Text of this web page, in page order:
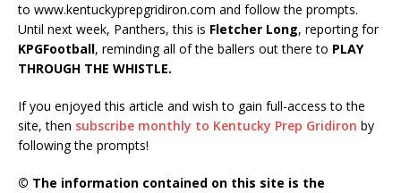
to www.kentuckyprepgridiron.com and follow the prompts.
Until next week, Panthers, this is Fletcher Long, reporting for
KPGFootball, reminding all of the ballers out there to PLAY
THROUGH THE WHISTLE.
If you enjoyed this article and wish to gain full-access to the
site, then subscribe monthly to Kentucky Prep Gridiron by
following the prompts!
© The information contained on this site is the